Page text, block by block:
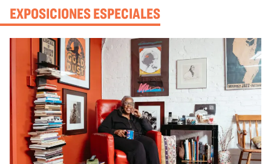
EXPOSICIONES ESPECIALES